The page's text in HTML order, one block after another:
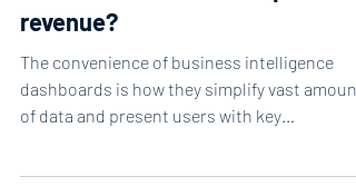
increase market share, profits &
revenue?
The convenience of business intelligence
dashboards is how they simplify vast
information....